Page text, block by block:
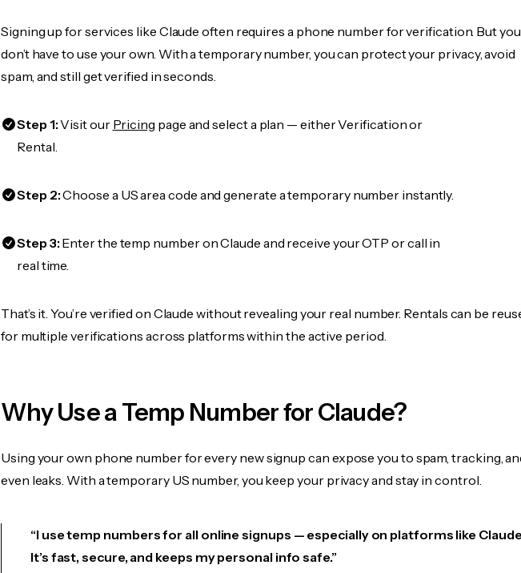
Signing up for services like Claude often requires a phone number for verification. But you
don’t have to use your own. With a temporary number, you can protect your privacy, avoid
spam, and still get verified in seconds.
Step 1:Visit our Pricing page and select a plan — either Verification or
Rental.
Step 2:Choose a US area code and generate a temporary number instantly.
Step 3:Enter the temp number on Claude and receive your OTP or call in
real time.
That’s it. You’re verified on Claude without revealing your real number. Rentals can be
for multiple verifications across platforms within the active period.
Why Use a Temp Number for Claude?
Using your own phone number for every new signup can expose you to spam, tracking,
even leaks. With a temporary US number, you keep your privacy and stay in control.
“I use temp numbers for all online signups — especially on platforms like
It’s fast, secure, and keeps my personal info safe.”